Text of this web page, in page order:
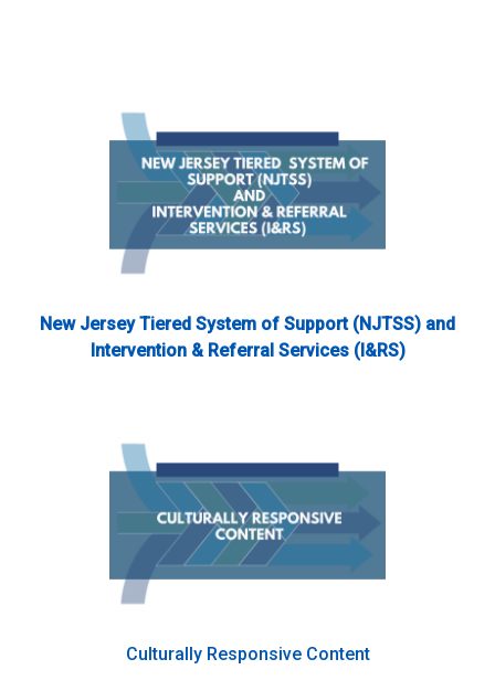
New Jersey Tiered System of Support (NJTSS) and
Intervention & Referral Services (I&RS)
Culturally Responsive Content